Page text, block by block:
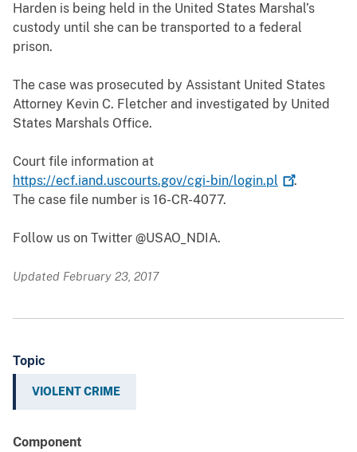
Harden is being held in the United States Marshal’s
custody until she can be transported to a federal
prison.
The case was prosecuted by Assistant United States
Attorney Kevin C. Fletcher and investigated by United
States Marshals Office.
Court file information at
https://ecf.iand.uscourts.gov/cgi-bin/login.pl
.
The case file number is 16-CR-4077.
Follow us on Twitter @USAO_NDIA.
Updated February 23, 2017
Topic
VIOLENT CRIME
Component